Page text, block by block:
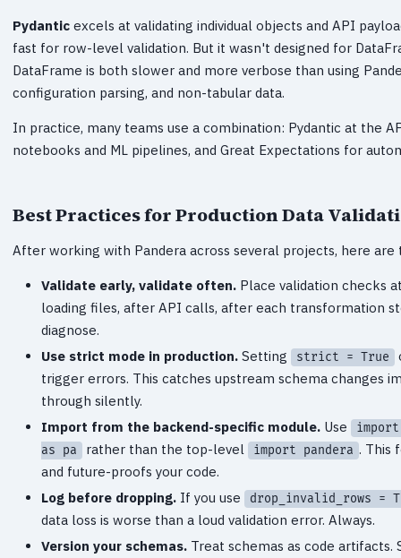
Pydantic excels at validating individual objects and API
fast for row-level validation. But it wasn't designed for
DataFrame is both slower and more verbose than using
configuration parsing, and non-tabular data.
In practice, many teams use a combination: Pydantic at the
notebooks and ML pipelines, and Great Expectations for
Best Practices for Production Data
After working with Pandera across several projects, here
Validate early, validate often. Place validation checks
loading files, after API calls, after each transformation
diagnose.
Use strict mode in production. Setting strict = True
trigger errors. This catches upstream schema changes
through silently.
Import from the backend-specific module. Use
as pa
rather than the top-level import pandera . This
and future-proofs your code.
Log before dropping. If you use drop_invalid_rows =
data loss is worse than a loud validation error. Always.
Version your schemas. Treat schemas as code